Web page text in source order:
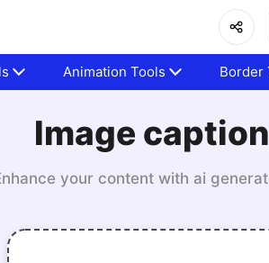
Animation Tools Border
Image
your content with ai